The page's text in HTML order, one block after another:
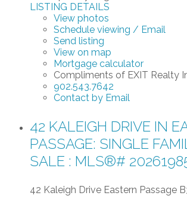
LISTING DETAILS
View photos
Schedule viewing / Email
Send listing
View on map
Mortgage calculator
Compliments of EXIT Realty
902.543.7642
Contact by Email
42 KALEIGH DRIVE IN
PASSAGE: SINGLE
SALE : MLS®#
42 Kaleigh Drive Eastern Passage